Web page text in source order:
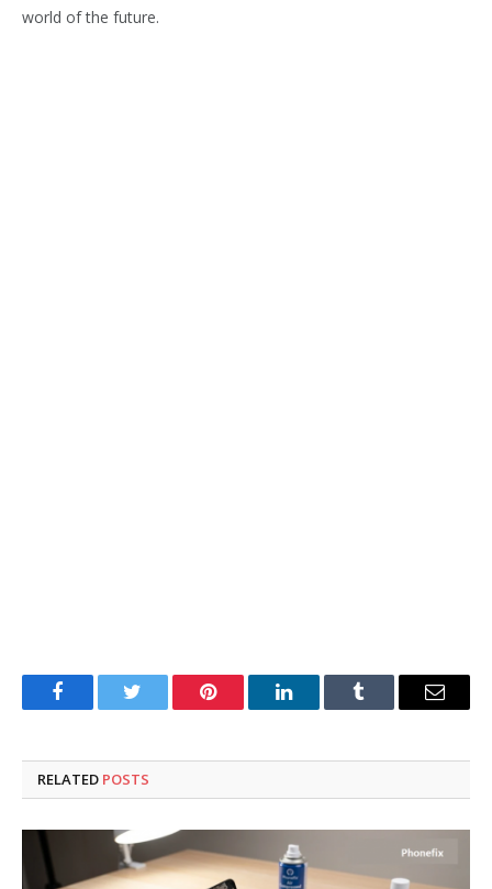
world of the future.
FacebookTwitter Pinterest LinkedInTumblr Email
RELATED POSTS